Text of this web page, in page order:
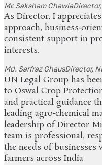
Mr. Saksham Chawla
As Director, I
approach,
consistent support in
interests.
Md. Sarfraz GhausDirector,
UN Legal Group has
to Oswal Crop
and practical guidance
leading agro‑chemical
leadership of Director
team is professional,
the needs of
farmers across India